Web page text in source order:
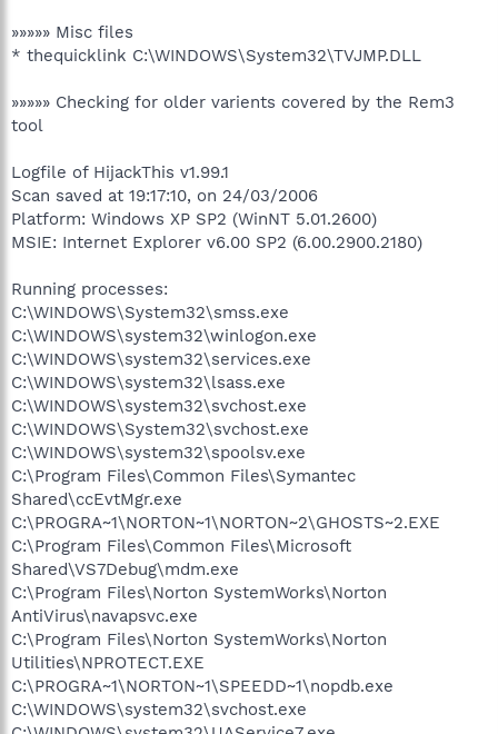
»»»»» Misc files
* thequicklink C:\WINDOWS\System32\TVJMP.DLL
»»»»» Checking for older varients covered by the Rem3
tool
Logfile of HijackThis v1.99.1
Scan saved at 19:17:10, on 24/03/2006
Platform: Windows XP SP2 (WinNT 5.01.2600)
MSIE: Internet Explorer v6.00 SP2 (6.00.2900.2180)
Running processes:
C:\WINDOWS\System32\smss.exe
C:\WINDOWS\system32\winlogon.exe
C:\WINDOWS\system32\services.exe
C:\WINDOWS\system32\lsass.exe
C:\WINDOWS\system32\svchost.exe
C:\WINDOWS\System32\svchost.exe
C:\WINDOWS\system32\spoolsv.exe
C:\Program Files\Common Files\Symantec
Shared\ccEvtMgr.exe
C:\PROGRA~1\NORTON~1\NORTON~2\GHOSTS~2.EXE
C:\Program Files\Common Files\Microsoft
Shared\VS7Debug\mdm.exe
C:\Program Files\Norton SystemWorks\Norton
AntiVirus\navapsvc.exe
C:\Program Files\Norton SystemWorks\Norton
Utilities\NPROTECT.EXE
C:\PROGRA~1\NORTON~1\SPEEDD~1\nopdb.exe
C:\WINDOWS\system32\svchost.exe